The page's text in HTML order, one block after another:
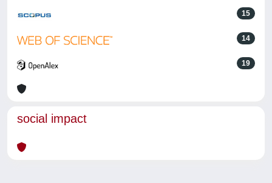
15
14
19
social impact